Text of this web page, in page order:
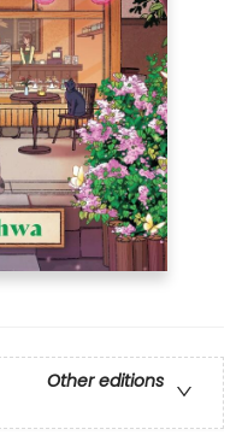
Other editions